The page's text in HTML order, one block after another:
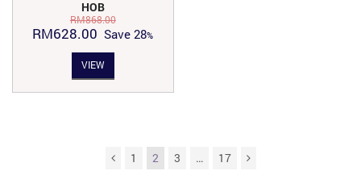
HOB
RM868.00
Original
RM868.00.
RM628.00 Current
price
is:
RM628.00.
Save 28
VIEW
1 2 3 … 17